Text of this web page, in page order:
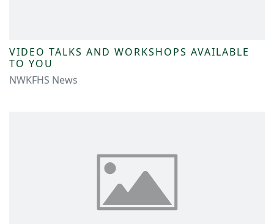
VIDEO TALKS AND WORKSHOPS AVAILABLE
TO YOU
NWKFHS News